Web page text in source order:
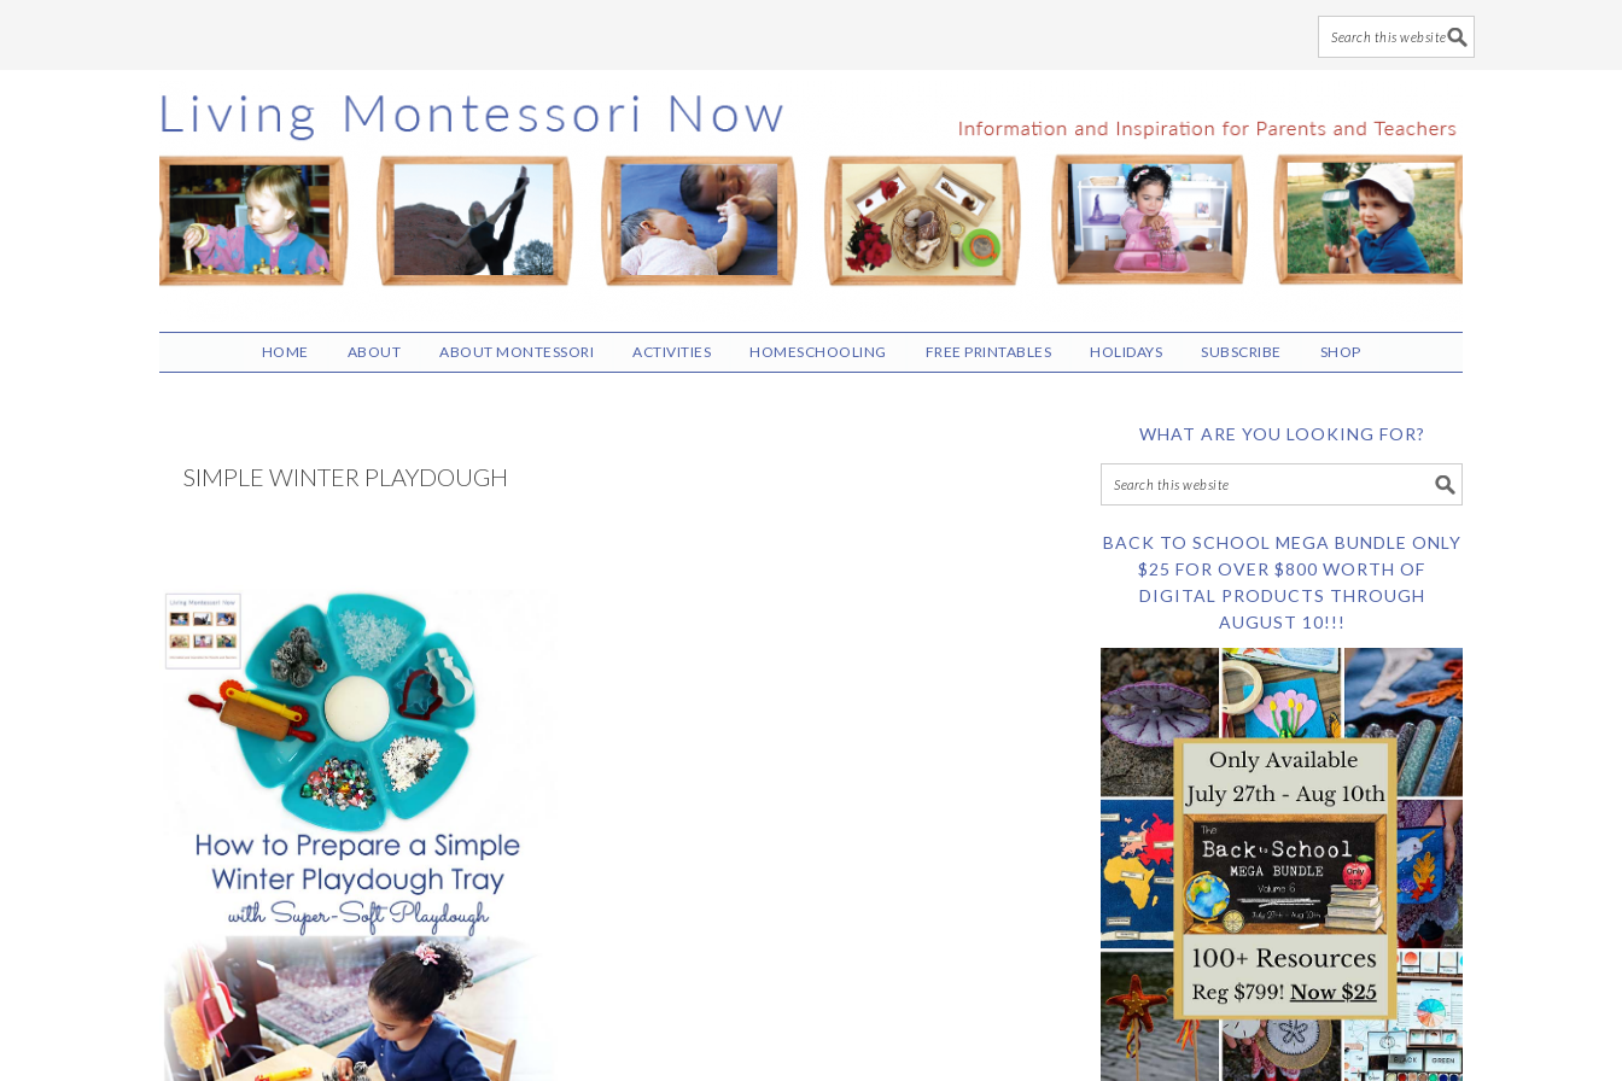
Skip
to
main
content
Skip
to
primary
sidebar
Skip
to
footer
HOME ABOUT ABOUT MONTESSORI ACTIVITIES HOMESCHOOLING FREE PRINTABLES HOLIDAYS SUBSCRIBE SHOP
SIMPLE WINTER PLAYDOUGH
WHAT ARE YOU LOOKING FOR?
BACK TO SCHOOL MEGA BUNDLE ONLY
$25 FOR OVER $800 WORTH OF
DIGITAL PRODUCTS THROUGH
AUGUST 10!!!